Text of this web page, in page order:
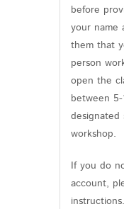
before
your name
them that
person
open the
between
workshop.
If you do
account,